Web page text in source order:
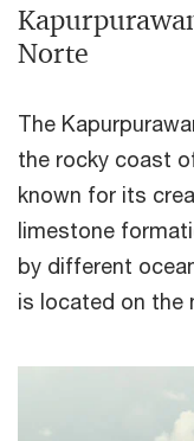
Norte
The
the rocky coast
known for its
limestone
by different
is located on the